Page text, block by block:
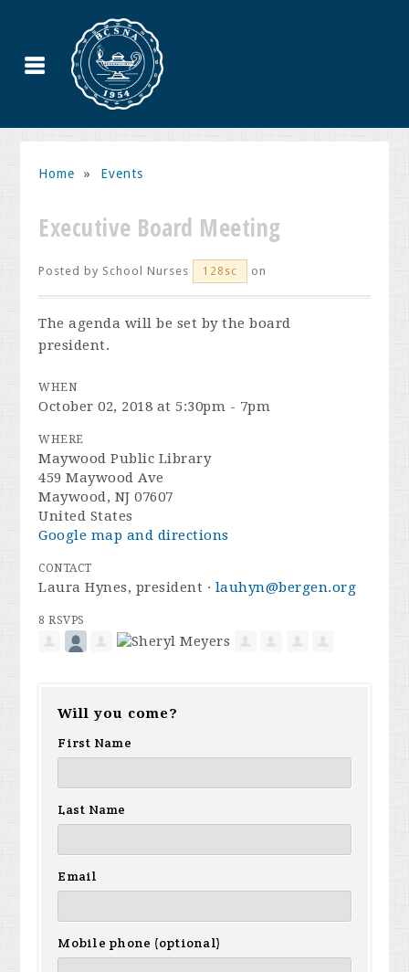
Home » Events
Executive Board Meeting
Posted by School Nurses 128sc on
The agenda will be set by the board
president.
WHEN
October 02, 2018 at 5:30pm - 7pm
WHERE
Maywood Public Library
459 Maywood Ave
Maywood, NJ 07607
United States
Google map and directions
CONTACT
Laura Hynes, president · lauhyn@bergen.org
8 RSVPS
Will you come?
First Name
Last Name
Email
Mobile phone (optional)